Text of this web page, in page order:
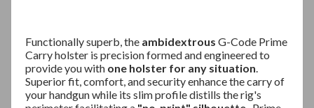
Functionally superb, the ambidextrous G-Code Prime
Carry holster is precision formed and engineered to
provide you with one holster for any situation.
Superior fit, comfort, and security enhance the carry of
your handgun while its slim profile distills the rig's